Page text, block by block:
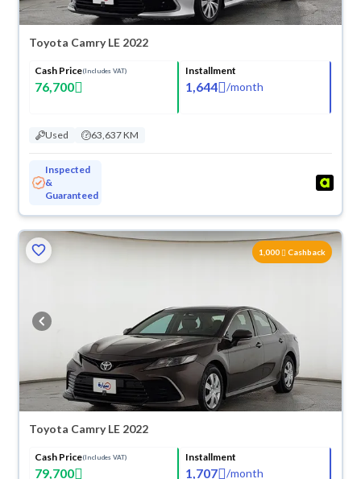
Toyota Camry LE 2022
Cash Price(Includes VAT)
76,700
Installment
1,644 /month
Used 63,637 KM
Inspected
&
Guaranteed
1,000 Cashback
Toyota Camry LE 2022
Cash Price(Includes VAT)
79,700
Installment
1,707 /month